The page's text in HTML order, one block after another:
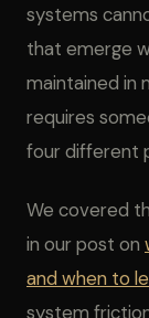
systems
that emerge
maintained in
requires
four different
We covered
in our post on
and when to
system